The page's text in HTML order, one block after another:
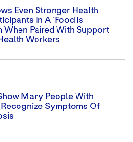
Even Stronger Health
In A 'Food Is
When Paired With Support
Workers
Many People With
Symptoms Of